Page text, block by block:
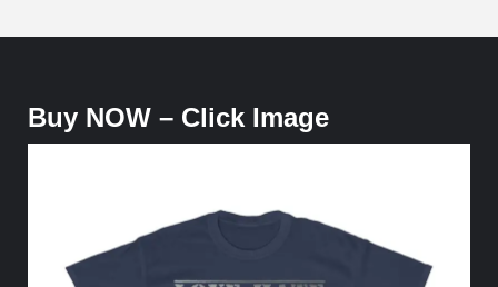
Buy NOW – Click Image